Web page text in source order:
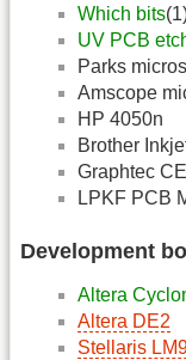
Which bits
UV PCB
Parks
Amscope
HP 4050n
Brother
Graphtec
LPKF PCB
Development
Altera
Altera DE2
Stellaris